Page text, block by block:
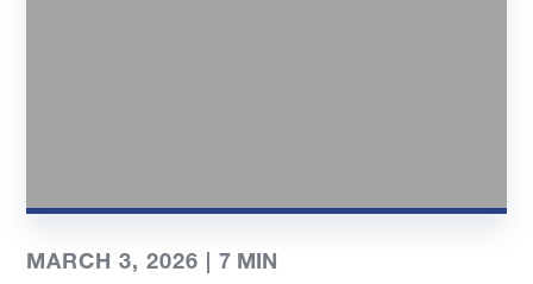
MARCH 3, 2026 |7 MIN